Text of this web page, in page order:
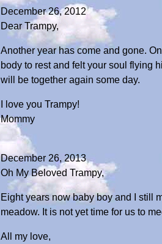
December 26, 2012
Dear Trampy,
Another year has come and gone.
body to rest and felt your soul flying
will be together again some day.
I love you Trampy!
Mommy
December 26, 2013
Oh My Beloved Trampy,
Eight years now baby boy and I still
meadow. It is not yet time for us to
All my love,